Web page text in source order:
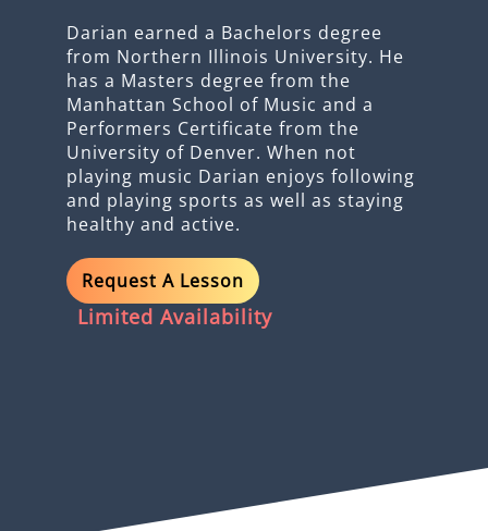
Darian earned a Bachelors degree
from Northern Illinois University. He
has a Masters degree from the
Manhattan School of Music and a
Performers Certificate from the
University of Denver. When not
playing music Darian enjoys following
and playing sports as well as staying
healthy and active.
Request A Lesson
Limited Availability